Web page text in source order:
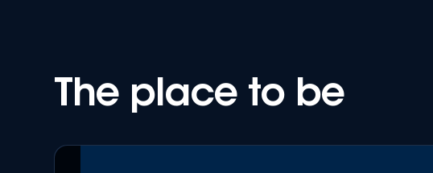
The place to be